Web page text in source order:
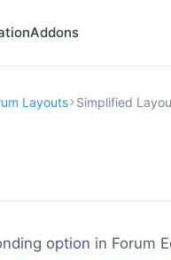
Addons
Layouts Simplified
option in Forum